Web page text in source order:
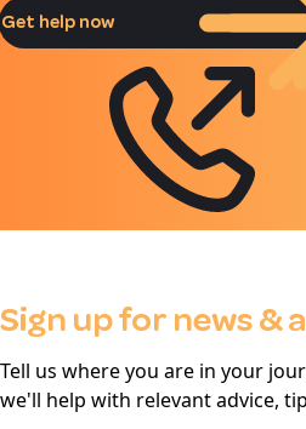
Get help now
Sign up for news &
Tell us where you are in your
we'll help with relevant advice,